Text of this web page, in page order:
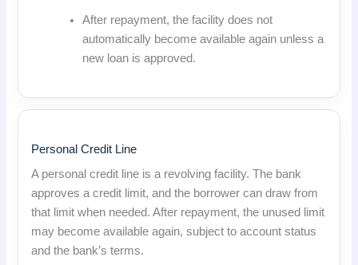
After repayment, the facility does not
automatically become available again unless a
new loan is approved.
Personal Credit Line
A personal credit line is a revolving facility. The bank
approves a credit limit, and the borrower can draw from
that limit when needed. After repayment, the unused limit
may become available again, subject to account status
and the bank’s terms.